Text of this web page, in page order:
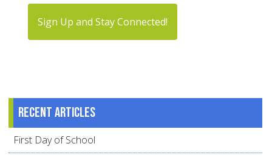
Sign Up and Stay Connected!
Recent articles
First Day of School